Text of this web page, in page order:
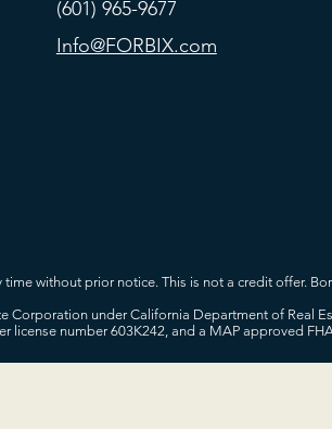
(601) 965-9677
Info@FORBIX.com
without prior notice. This is not a credit offer.
Corporation under California Department of Real
license number 603K242, and a MAP approved